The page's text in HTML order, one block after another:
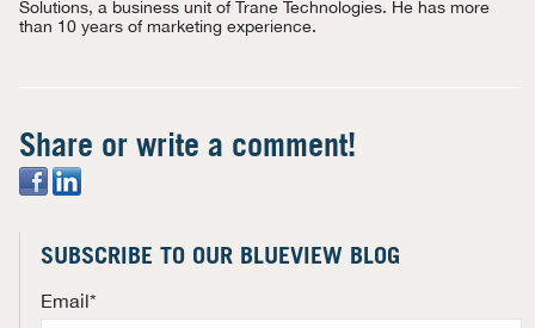
Solutions, a business unit of Trane Technologies. He has more
than 10 years of marketing experience.
Share or write a comment!
SUBSCRIBE TO OUR BLUEVIEW BLOG
Email*